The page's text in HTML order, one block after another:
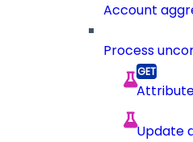
Account
Process
Update